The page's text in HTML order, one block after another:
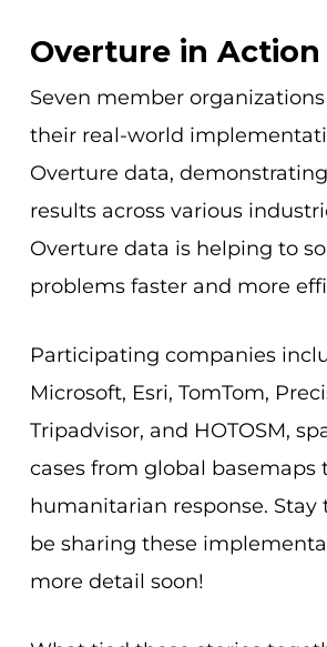
Overture in Action
Seven member
their real-world
Overture data,
results across various
Overture data is helping to
problems faster and more
Participating companies
Microsoft, Esri, TomTom,
Tripadvisor, and HOTOSM,
cases from global basemaps
humanitarian response. Stay
be sharing these
more detail soon!